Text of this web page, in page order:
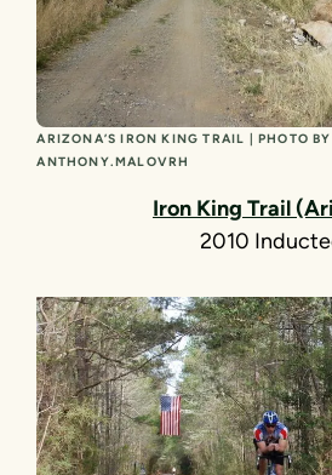
ARIZONA’S IRON KING TRAIL | PHOTO
ANTHONY.MALOVRH
Iron King Trail
2010